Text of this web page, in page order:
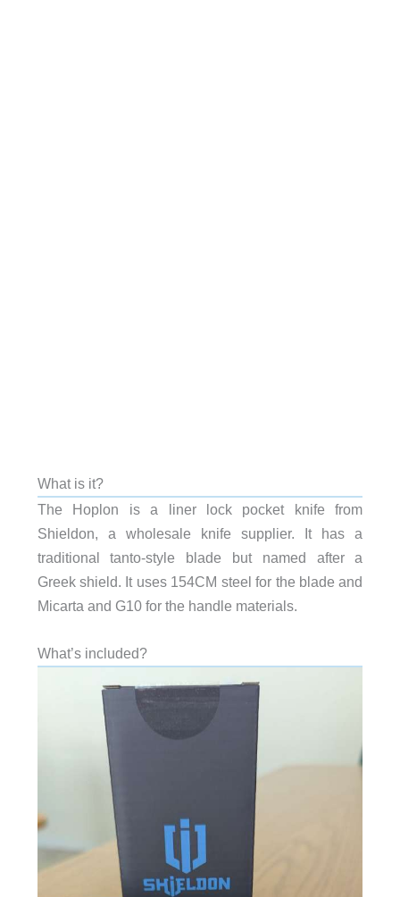
What is it?
The Hoplon is a liner lock pocket knife from
Shieldon, a wholesale knife supplier. It has a
traditional tanto-style blade but named after a
Greek shield. It uses 154CM steel for the blade and
Micarta and G10 for the handle materials.
What’s included?